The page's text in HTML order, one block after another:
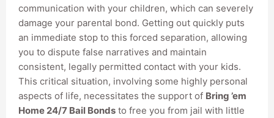
communication with your children, which can severely
damage your parental bond. Getting out quickly puts
an immediate stop to this forced separation, allowing
you to dispute false narratives and maintain
consistent, legally permitted contact with your kids.
This critical situation, involving some highly personal
aspects of life, necessitates the support of Bring ’em
Home 24/7 Bail Bonds to free you from jail with little